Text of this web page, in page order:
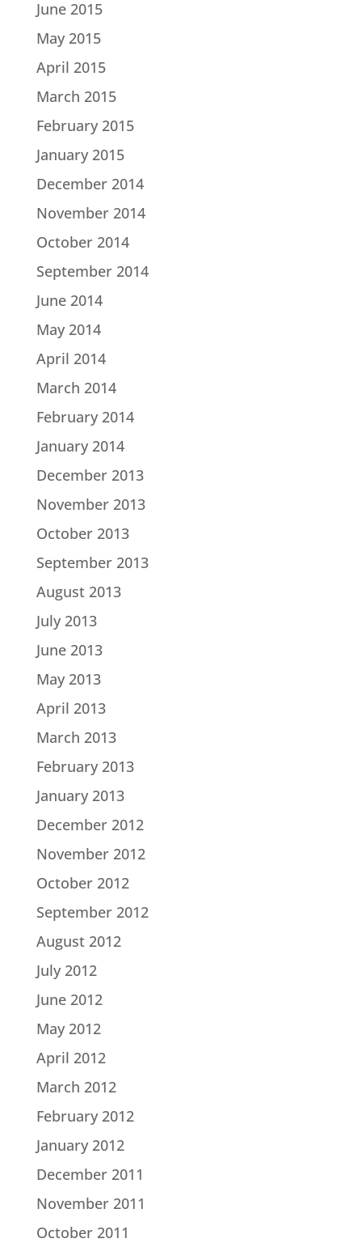
June 2015
May 2015
April 2015
March 2015
February 2015
January 2015
December 2014
November 2014
October 2014
September 2014
June 2014
May 2014
April 2014
March 2014
February 2014
January 2014
December 2013
November 2013
October 2013
September 2013
August 2013
July 2013
June 2013
May 2013
April 2013
March 2013
February 2013
January 2013
December 2012
November 2012
October 2012
September 2012
August 2012
July 2012
June 2012
May 2012
April 2012
March 2012
February 2012
January 2012
December 2011
November 2011
October 2011